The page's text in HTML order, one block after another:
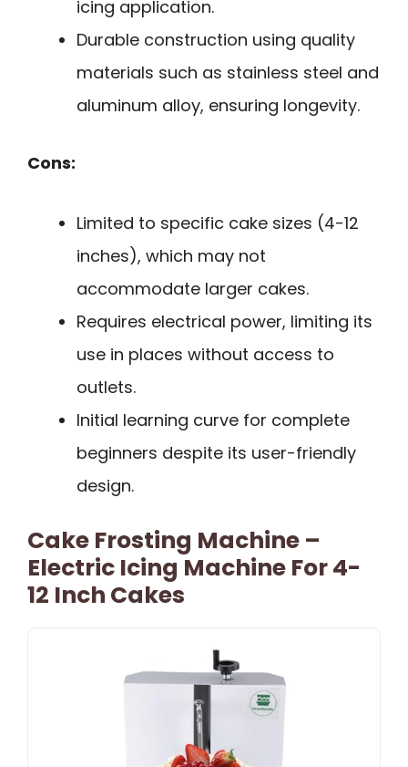
icing application.
Durable construction using quality
materials such as stainless steel and
aluminum alloy, ensuring longevity.
Cons:
Limited to specific cake sizes (4-12
inches), which may not
accommodate larger cakes.
Requires electrical power, limiting its
use in places without access to
outlets.
Initial learning curve for complete
beginners despite its user-friendly
design.
Cake Frosting Machine –
Electric Icing Machine For 4-
12 Inch Cakes